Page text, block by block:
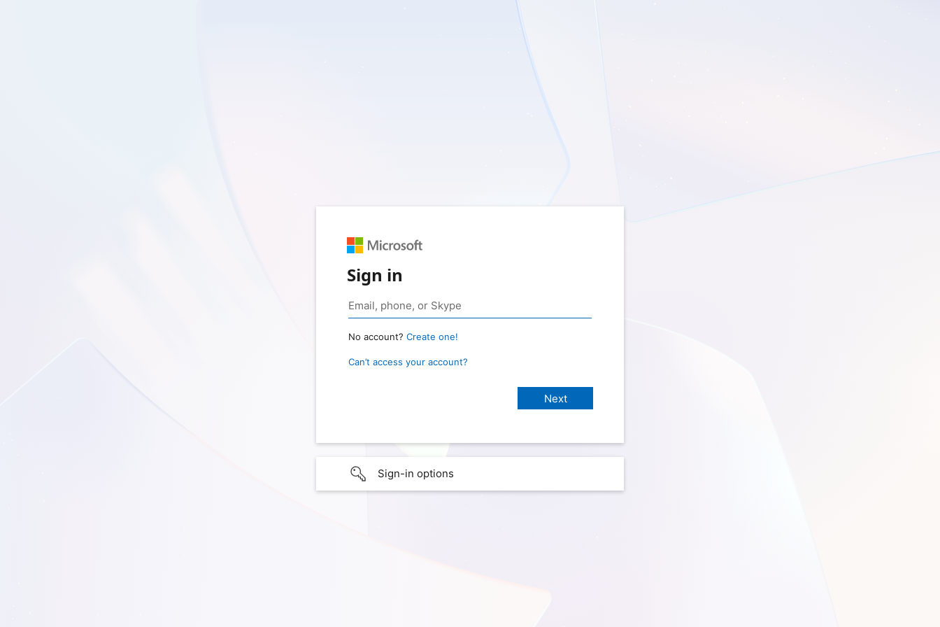
Sign in
No account? Create one!
Can’t access your account?
Sign-in options